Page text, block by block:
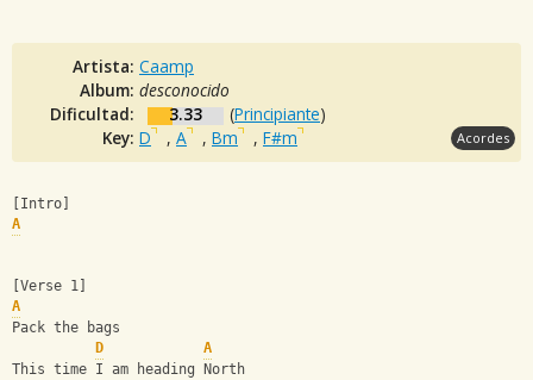
Artista: Caamp
Album: desconocido
Dificultad:
3.33 (Principiante)
Key: D , A , Bm , F#m Acordes
[Intro]
A
[Verse 1]
A
Pack the bags
D
A
This time I am heading North